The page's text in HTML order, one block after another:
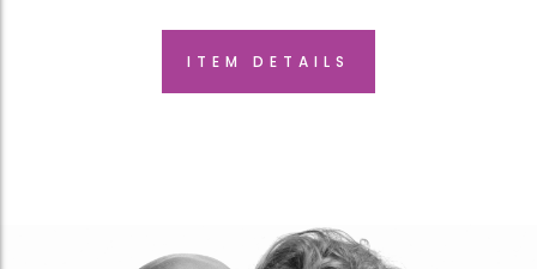
ITEM DETAILS